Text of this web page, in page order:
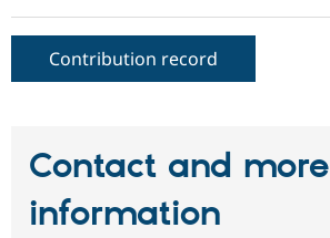
Contribution record
Contact and more
information